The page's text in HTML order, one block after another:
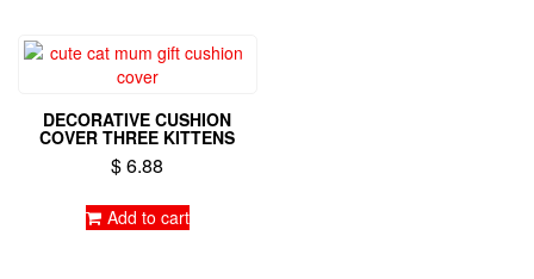
DECORATIVE CUSHION
COVER THREE KITTENS
$6.88
Add to cart